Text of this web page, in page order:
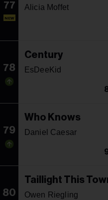
77
NEW
Alicia Moffet
78
Century
EsDeeKid
79
Who Knows
Daniel Caesar
80
Taillight This
Owen Riegling